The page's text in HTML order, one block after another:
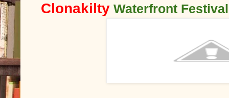
Clonakilty Waterfront